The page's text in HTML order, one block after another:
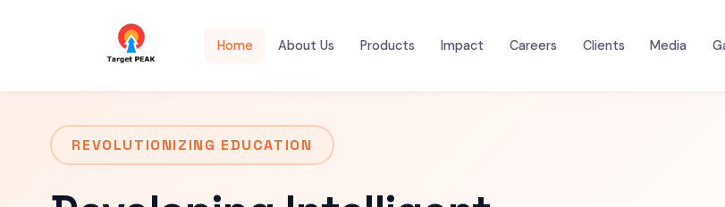
Home About Us Products Impact Careers Clients Media
REVOLUTIONIZING EDUCATION